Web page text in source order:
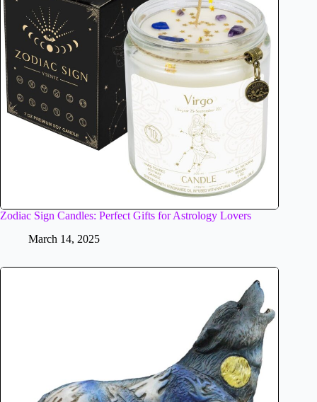
Zodiac Sign Candles: Perfect Gifts for Astrology Lovers
March 14, 2025